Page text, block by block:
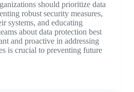
should prioritize data
robust security measures,
systems, and educating
about data protection best
and proactive in addressing
is crucial to preventing future